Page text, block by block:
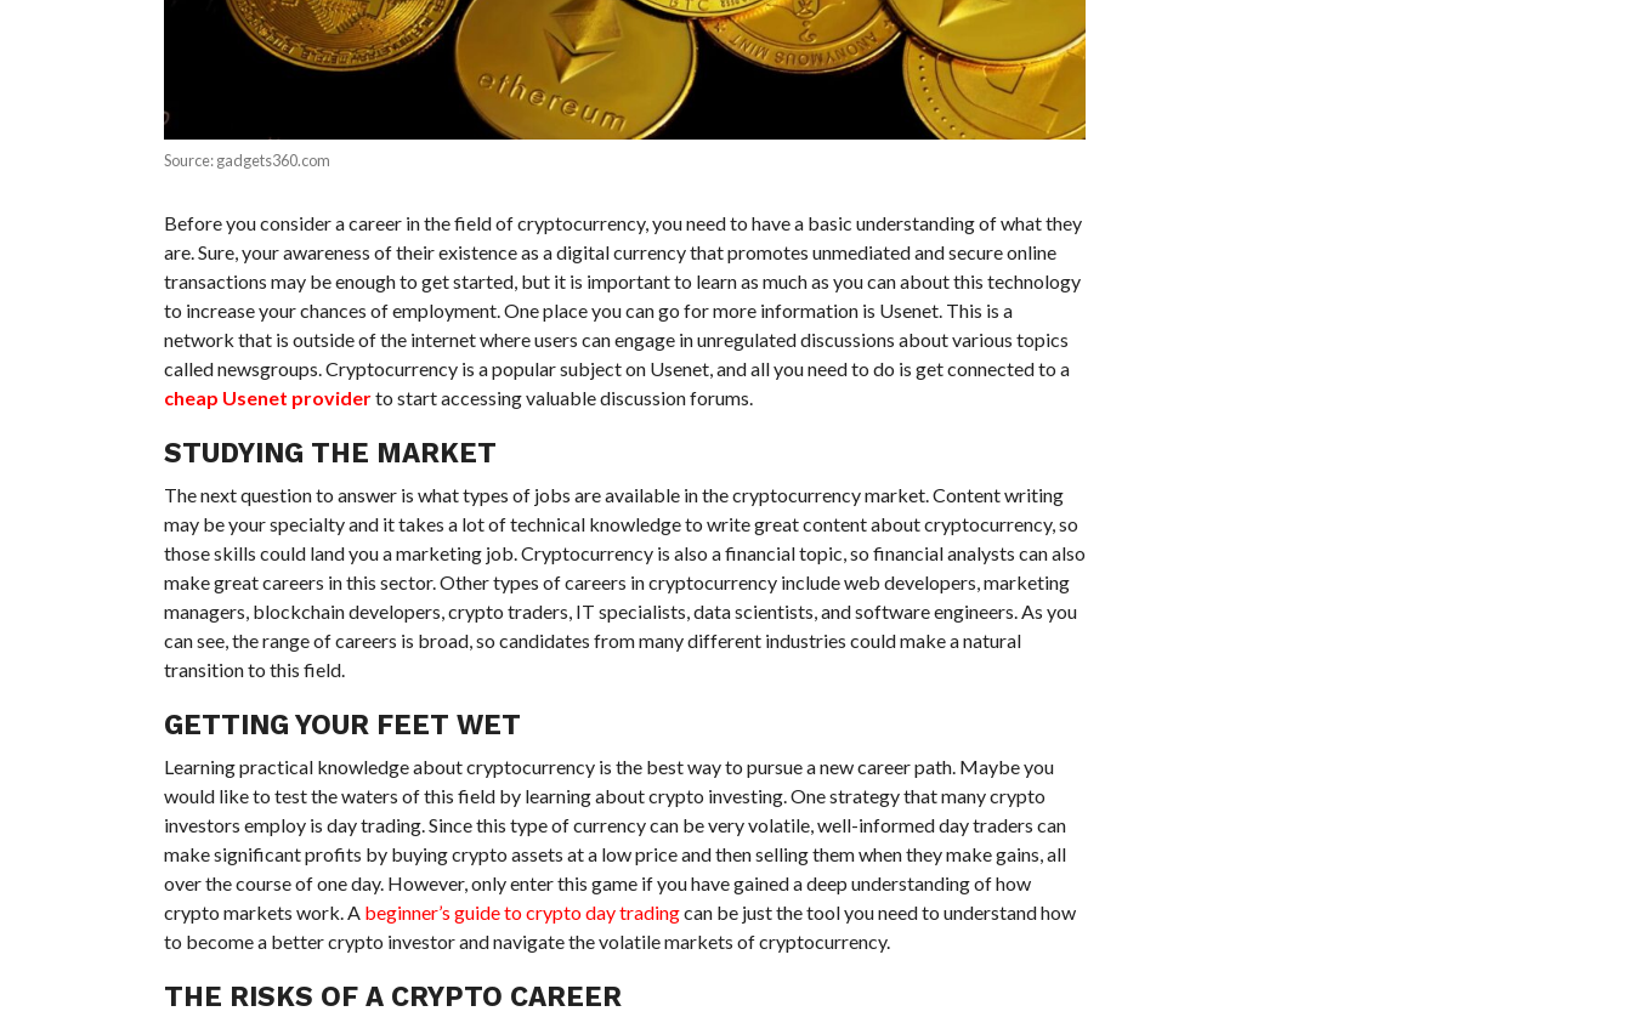
Source: gadgets360.com
Before you consider a career in the field of cryptocurrency, you need to have a basic understanding of what they
are. Sure, your awareness of their existence as a digital currency that promotes unmediated and secure online
transactions may be enough to get started, but it is important to learn as much as you can about this technology
to increase your chances of employment. One place you can go for more information is Usenet. This is a
network that is outside of the internet where users can engage in unregulated discussions about various topics
called newsgroups. Cryptocurrency is a popular subject on Usenet, and all you need to do is get connected to a
cheap Usenet providerto start accessing valuable discussion forums.
STUDYING THE MARKET
The next question to answer is what types of jobs are available in the cryptocurrency market. Content writing
may be your specialty and it takes a lot of technical knowledge to write great content about cryptocurrency, so
those skills could land you a marketing job. Cryptocurrency is also a financial topic, so financial analysts can also
make great careers in this sector. Other types of careers in cryptocurrency include web developers, marketing
managers, blockchain developers, crypto traders, IT specialists, data scientists, and software engineers. As you
can see, the range of careers is broad, so candidates from many different industries could make a natural
transition to this field.
GETTING YOUR FEET WET
Learning practical knowledge about cryptocurrency is the best way to pursue a new career path. Maybe you
would like to test the waters of this field by learning about crypto investing. One strategy that many crypto
investors employ is day trading. Since this type of currency can be very volatile, well-informed day traders can
make significant profits by buying crypto assets at a low price and then selling them when they make gains, all
over the course of one day. However, only enter this game if you have gained a deep understanding of how
crypto markets work. A beginner’s guide to crypto day tradingcan be just the tool you need to understand how
to become a better crypto investor and navigate the volatile markets of cryptocurrency.
THE RISKS OF A CRYPTO CAREER